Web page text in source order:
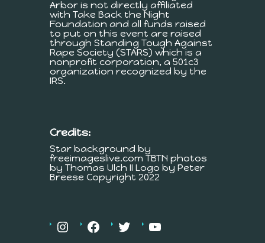
Arbor is not directly affiliated
with Take Back the Night
Foundation and all funds raised
to put on this event are raised
through Standing Tough Against
Rape Society (STARS) which is a
nonprofit corporation, a 501c3
organization recognized by the
IRS.
Credits:
Star background by
freeimageslive.com TBTN photos
by Thomas Ulch II Logo by Peter
Breese Copyright 2022